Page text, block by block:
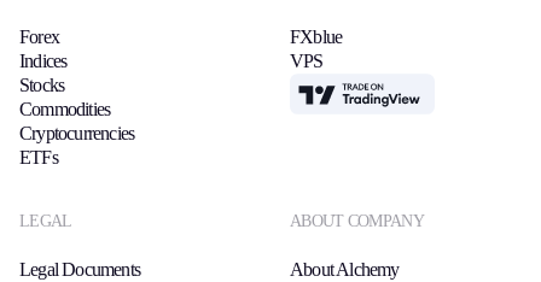
Forex
Indices
Stocks
Commodities
Cryptocurrencies
ETFs
FXblue
VPS
TradingView
LEGAL
Legal Documents
ABOUT COMPANY
About Alchemy